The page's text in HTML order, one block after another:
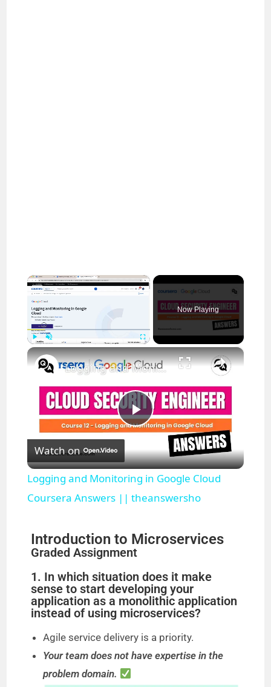
×
Now Playing
×
P
l
a
y
V
i
d
e
Logging and Monitoring in Google Cloud Coursera Answers || theanswersho
Watch on
Logging and Monitoring in Google Cloud
Coursera Answers || theanswersho
Introduction to Microservices
Graded Assignment
1. In which situation does it make
sense to start developing your
application as a monolithic application
instead of using microservices?
Agile service delivery is a priority.
Your team does not have expertise in the
problem domain.